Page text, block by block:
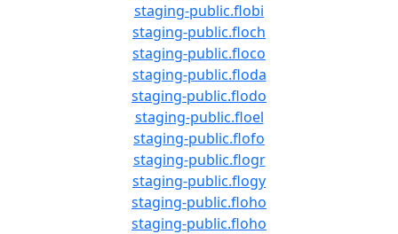
staging-public.flobi
staging-public.floch
staging-public.floco
staging-public.floda
staging-public.flodo
staging-public.floel
staging-public.flofo
staging-public.flogr
staging-public.flogy
staging-public.floho
staging-public.floho